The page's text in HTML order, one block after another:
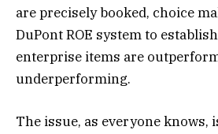
are precisely booked, choice
DuPont ROE system to
enterprise items are
underperforming.
The issue, as everyone knows,